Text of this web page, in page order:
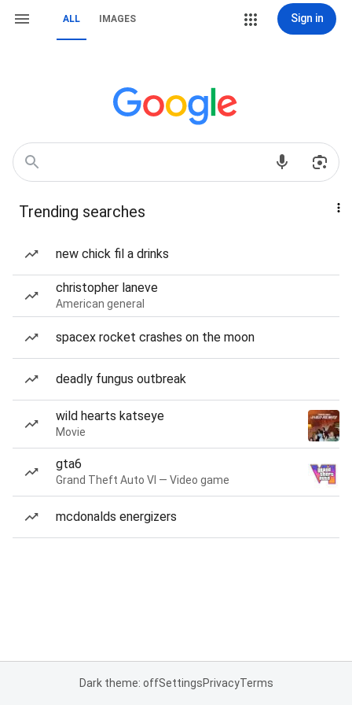
ALL IMAGES Sign in
Trending searches
new chick fil a drinks
christopher laneve
American general
spacex rocket crashes on the moon
deadly fungus outbreak
wild hearts katseye
Movie
gta6
Grand Theft Auto VI — Video game
mcdonalds energizers
Dark theme: offSettingsPrivacyTerms